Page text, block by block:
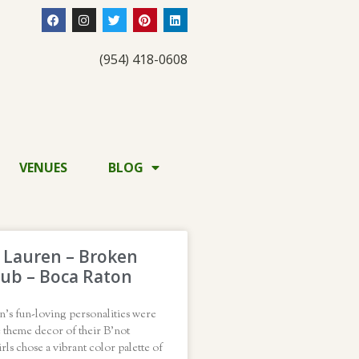
(954) 418-0608
VENUES BLOG
Lauren – Broken
– Boca Raton
fun-loving personalities were
decor of their B’not
chose a vibrant color palette of